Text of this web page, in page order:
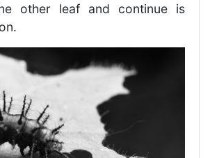
other leaf and continue is